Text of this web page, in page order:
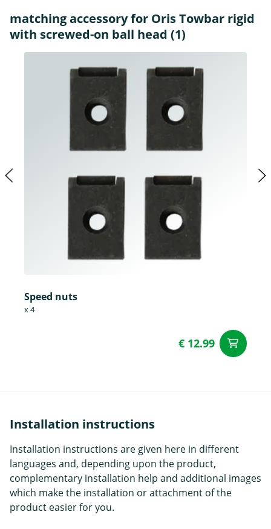
matching accessory for Oris Towbar rigid
with screwed-on ball head (1)
Speed nuts
x 4
€ 12.99
Installation instructions
Installation instructions are given here in different
languages and, depending upon the product,
complementary installation help and additional images
which make the installation or attachment of the
product easier for you.